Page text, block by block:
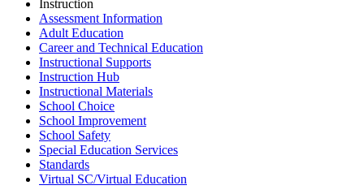
Instruction
Assessment Information
Adult Education
Career and Technical Education
Instructional Supports
Instruction Hub
Instructional Materials
School Choice
School Improvement
School Safety
Special Education Services
Standards
Virtual SC/Virtual Education